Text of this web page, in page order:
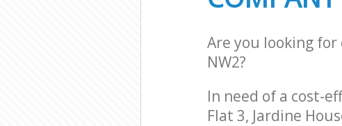
Are you looking for
NW2?
In need of a cost-
Flat 3, Jardine